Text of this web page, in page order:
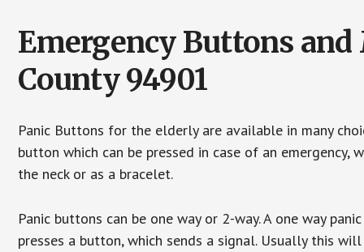
Emergency Buttons
County 94901
Panic Buttons for the elderly are available in many
button which can be pressed in case of an
the neck or as a bracelet.
Panic buttons can be one way or 2-way. A one way
presses a button, which sends a signal. Usually this